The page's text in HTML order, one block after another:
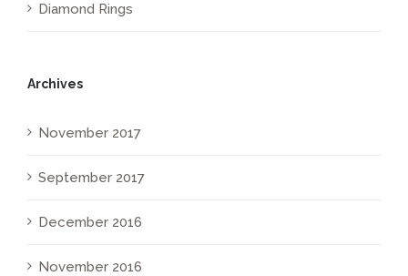
Diamond Rings
Archives
November 2017
September 2017
December 2016
November 2016